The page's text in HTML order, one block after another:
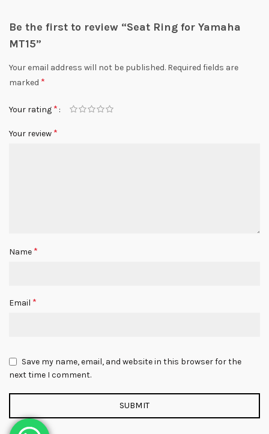
Be the first to review “Seat Ring for Yamaha
MT15”
Your email address will not be published. Required fields are
marked *
Your rating *
Your review *
Name *
Email *
Save my name, email, and website in this browser for the
next time I comment.